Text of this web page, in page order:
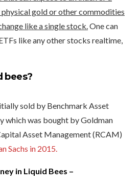
gold or other commodities
like a single stock.One can
like any other stocks realtime,
bees?
sold by Benchmark Asset
which was bought by Goldman
Asset Management (RCAM)
Sachs in 2015.
in Liquid Bees –